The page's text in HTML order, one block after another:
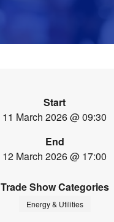
Start
11 March 2026 @ 09:30
End
12 March 2026 @ 17:00
Trade Show Categories
Energy & Utilities